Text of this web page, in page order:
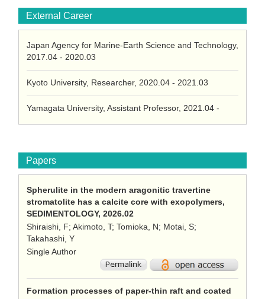
External Career
Japan Agency for Marine-Earth Science and Technology,
2017.04 - 2020.03
Kyoto University, Researcher, 2020.04 - 2021.03
Yamagata University, Assistant Professor, 2021.04 -
Papers
Spherulite in the modern aragonitic travertine
stromatolite has a calcite core with exopolymers,
SEDIMENTOLOGY, 2026.02
Shiraishi, F; Akimoto, T; Tomioka, N; Motai, S;
Takahashi, Y
Single Author
Formation processes of paper-thin raft and coated